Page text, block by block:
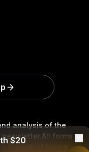
analysis of the
All forms
the risk of losing
$20